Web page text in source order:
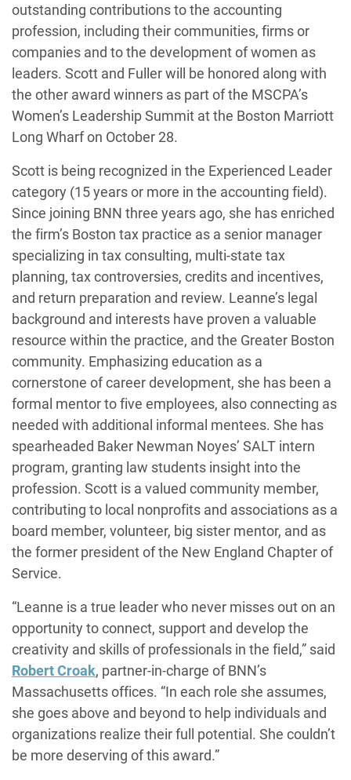
outstanding contributions to the accounting
profession, including their communities, firms or
companies and to the development of women as
leaders. Scott and Fuller will be honored along with
the other award winners as part of the MSCPA’s
Women’s Leadership Summit at the Boston Marriott
Long Wharf on October 28.
Scott is being recognized in the Experienced Leader
category (15 years or more in the accounting field).
Since joining BNN three years ago, she has enriched
the firm’s Boston tax practice as a senior manager
specializing in tax consulting, multi-state tax
planning, tax controversies, credits and incentives,
and return preparation and review. Leanne’s legal
background and interests have proven a valuable
resource within the practice, and the Greater Boston
community. Emphasizing education as a
cornerstone of career development, she has been a
formal mentor to five employees, also connecting as
needed with additional informal mentees. She has
spearheaded Baker Newman Noyes’ SALT intern
program, granting law students insight into the
profession. Scott is a valued community member,
contributing to local nonprofits and associations as a
board member, volunteer, big sister mentor, and as
the former president of the New England Chapter of
Service.
“Leanne is a true leader who never misses out on an
opportunity to connect, support and develop the
creativity and skills of professionals in the field,” said
Robert Croak, partner-in-charge of BNN’s
Massachusetts offices. “In each role she assumes,
she goes above and beyond to help individuals and
organizations realize their full potential. She couldn’t
be more deserving of this award.”